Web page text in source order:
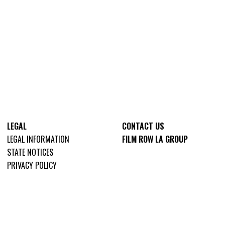
LEGAL
LEGAL INFORMATION
STATE NOTICES
PRIVACY POLICY
CONTACT US
FILM ROW LA GROUP